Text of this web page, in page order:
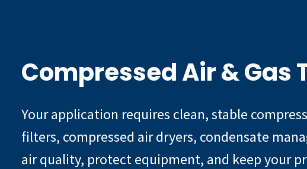
Compressed Air & Gas
Your application requires clean, stable
filters, compressed air dryers, condensate
air quality, protect equipment, and keep your